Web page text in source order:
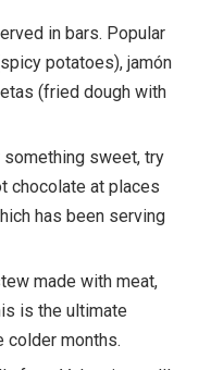
in bars. Popular
potatoes), jamón
(fried dough with
something sweet, try
chocolate at places
has been serving
made with meat,
is the ultimate
colder months.